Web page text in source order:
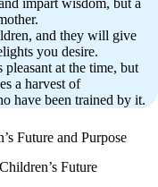
impart wisdom, but a
and they will give
you desire.
pleasant at the time, but
a harvest of
have been trained by it.
Future and Purpose
Future